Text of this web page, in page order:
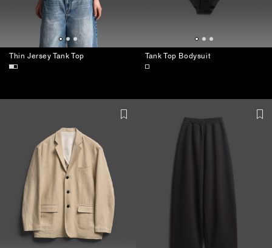
Thin Jersey Tank Top Tank Top Bodysuit